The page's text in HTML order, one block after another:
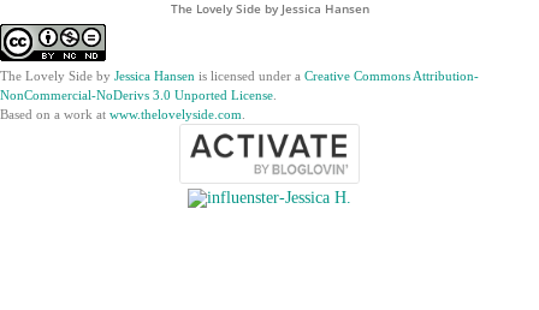
The Lovely Side by Jessica Hansen
The Lovely Side by Jessica Hansen is licensed under a Creative Commons Attribution-
NonCommercial-NoDerivs 3.0 Unported License
Based on a work at www.thelovelyside.com